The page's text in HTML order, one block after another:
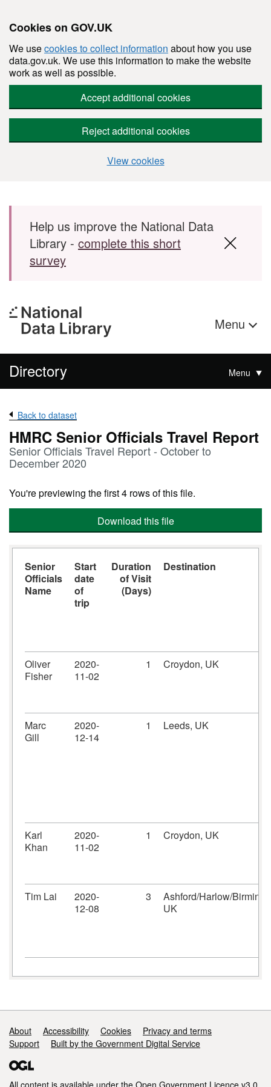
Cookies on GOV.UK
We usecookies to collect information about how you use
data.gov.uk. We use this information to make the website
work as well as possible.
Accept additional cookies
Reject additional cookies
View cookies
Skip to main content
Help us improve the National Data
Library - complete this short
survey
Menu
Directory Menu
Back to dataset
HMRC Senior Officials Travel Report
Senior Officials Travel Report - October to
December 2020
You're previewing the first 4 rows of this file.
Download this file
Senior
Officials
Name
Start
date
of
trip
Duration
of Visit
(Days)
Destination
Oliver
Fisher
2020-
11-02
1 Croydon, UK
Marc
Gill
2020-
12-14
1 Leeds, UK
Karl
Khan
2020-
11-02
1 Croydon, UK
Tim Lai
2020-
12-08
3
Ashford/Harlow/
UK
Support links
About Accessibility Cookies
Privacy and terms
Support
Built by the Government Digital Service
All content is available under the Open Government Licence v3.0